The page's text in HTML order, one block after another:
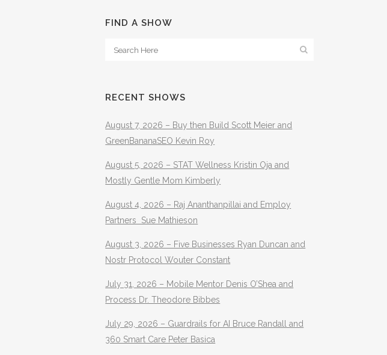
FIND A SHOW
RECENT SHOWS
August 7, 2026 – Buy then Build Scott Meier and
GreenBananaSEO Kevin Roy
August 5, 2026 – STAT Wellness Kristin Oja and
Mostly Gentle Mom Kimberly
August 4, 2026 – Raj Ananthanpillai and Employ
Partners Sue Mathieson
August 3, 2026 – Five Businesses Ryan Duncan and
Nostr Protocol Wouter Constant
July 31, 2026 – Mobile Mentor Denis O’Shea and
Process Dr. Theodore Bibbes
July 29, 2026 – Guardrails for AI Bruce Randall and
360 Smart Care Peter Basica